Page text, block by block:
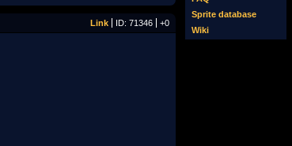
Sprite database
Wiki
Link ID: 71346 +0